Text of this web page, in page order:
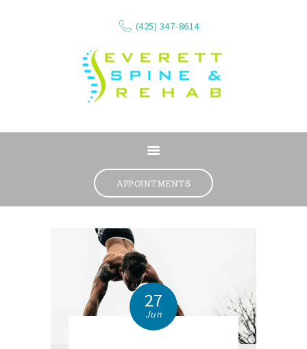
(425) 347-8614
APPOINTMENTS
SERVICES
WHAT WE TREAT
RESOURCES
VIDEOS
REVIEWS 27
Jun